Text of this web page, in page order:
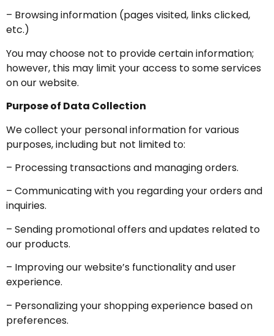
– Browsing information (pages visited, links clicked,
etc.)
You may choose not to provide certain information;
however, this may limit your access to some services
on our website.
Purpose of Data Collection
We collect your personal information for various
purposes, including but not limited to:
– Processing transactions and managing orders.
– Communicating with you regarding your orders and
inquiries.
– Sending promotional offers and updates related to
our products.
– Improving our website’s functionality and user
experience.
– Personalizing your shopping experience based on
preferences.